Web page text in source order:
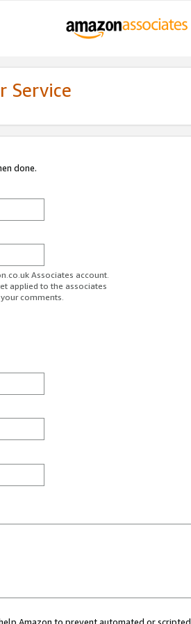
Service
done.
Associates account.
applied to the associates
comments.